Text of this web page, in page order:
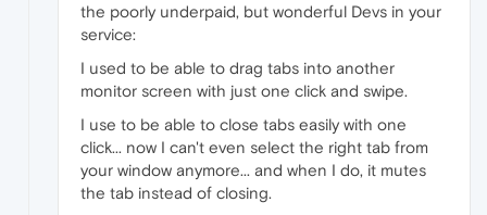
the poorly underpaid, but wonderful Devs in your
service:
I used to be able to drag tabs into another
monitor screen with just one click and swipe.
I use to be able to close tabs easily with one
click... now I can't even select the right tab from
your window anymore... and when I do, it mutes
the tab instead of closing.